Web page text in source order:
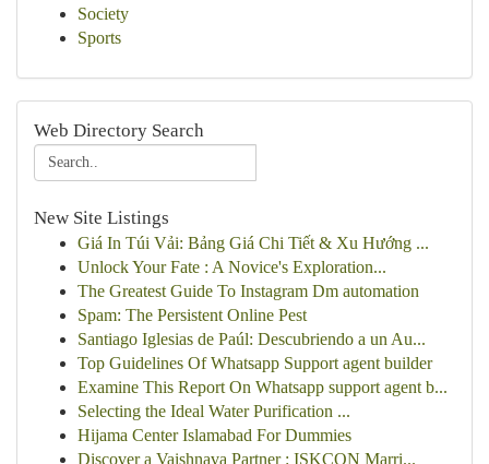
Society
Sports
Web Directory Search
New Site Listings
Giá In Túi Vải: Bảng Giá Chi Tiết & Xu Hướng ...
Unlock Your Fate : A Novice's Exploration...
The Greatest Guide To Instagram Dm automation
Spam: The Persistent Online Pest
Santiago Iglesias de Paúl: Descubriendo a un Au...
Top Guidelines Of Whatsapp Support agent builder
Examine This Report On Whatsapp support agent b...
Selecting the Ideal Water Purification ...
Hijama Center Islamabad For Dummies
Discover a Vaishnava Partner : ISKCON Marri...